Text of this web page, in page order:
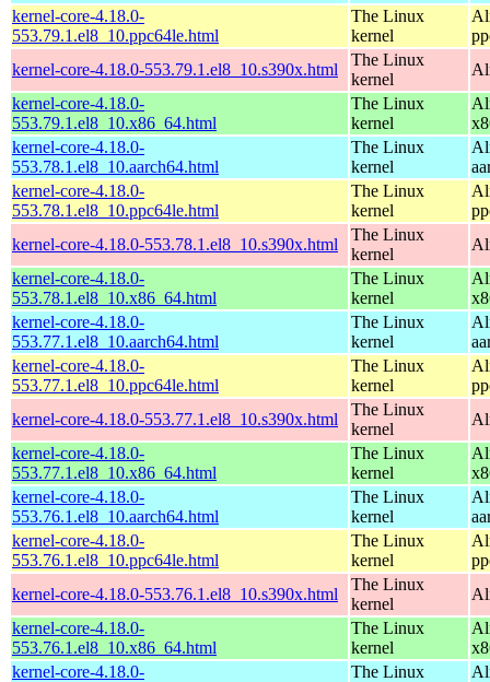
kernel-core-4.18.0-
553.79.1.el8_10.ppc64le.html
The Linux
kernel
kernel-core-4.18.0-553.79.1.el8_10.s390x.html
The Linux
kernel
kernel-core-4.18.0-
553.79.1.el8_10.x86_64.html
The Linux
kernel
kernel-core-4.18.0-
553.78.1.el8_10.aarch64.html
The Linux
kernel
kernel-core-4.18.0-
553.78.1.el8_10.ppc64le.html
The Linux
kernel
kernel-core-4.18.0-553.78.1.el8_10.s390x.html
The Linux
kernel
kernel-core-4.18.0-
553.78.1.el8_10.x86_64.html
The Linux
kernel
kernel-core-4.18.0-
553.77.1.el8_10.aarch64.html
The Linux
kernel
kernel-core-4.18.0-
553.77.1.el8_10.ppc64le.html
The Linux
kernel
kernel-core-4.18.0-553.77.1.el8_10.s390x.html
The Linux
kernel
kernel-core-4.18.0-
553.77.1.el8_10.x86_64.html
The Linux
kernel
kernel-core-4.18.0-
553.76.1.el8_10.aarch64.html
The Linux
kernel
kernel-core-4.18.0-
553.76.1.el8_10.ppc64le.html
The Linux
kernel
kernel-core-4.18.0-553.76.1.el8_10.s390x.html
The Linux
kernel
kernel-core-4.18.0-
553.76.1.el8_10.x86_64.html
The Linux
kernel
kernel-core-4.18.0-
The Linux